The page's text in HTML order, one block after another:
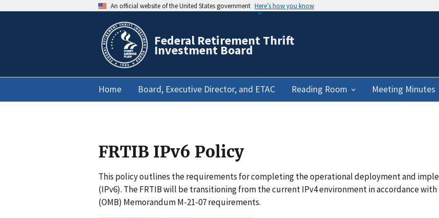
An official website of the United States government Here’s how you know
Federal Retirement Thrift
Investment Board
Home Board, Executive Director, and ETAC Reading Room Meeting Minutes
FRTIB IPv6 Policy
This policy outlines the requirements for completing the operational deployment and
(IPv6). The FRTIB will be transitioning from the current IPv4 environment in accordance
(OMB) Memorandum M-21-07 requirements.